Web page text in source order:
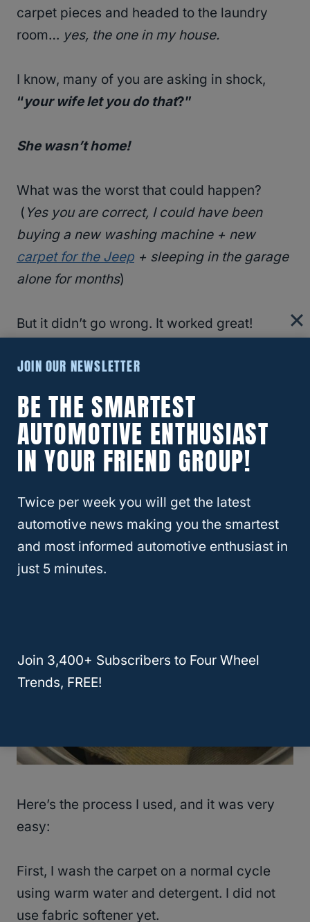
carpet pieces and headed to the laundry
room… yes, the one in my house.
I know, many of you are asking in shock,
“your wife let you do that?”
She wasn’t home!
What was the worst that could happen?
( Yes you are correct, I could have been
buying a new washing machine + new
carpet for the Jeep + sleeping in the garage
alone for months)
But it didn’t go wrong. It worked great!
The first things I did was read the
YES
I read the directions. I have never used
this stuff before, and I didn’t want any of
those bad things I mentioned above to
Take a look…
Here’s the process I used, and it was very
easy:
First, I wash the carpet on a normal cycle
using warm water and detergent. I did not
use fabric softener yet.
JOIN OUR NEWSLETTER
BE THE SMARTEST
AUTOMOTIVE ENTHUSIAST
IN YOUR FRIEND GROUP!
Twice per week you will get the latest
automotive news making you the smartest
and most informed automotive enthusiast in
just 5 minutes.
Join 3,400+ Subscribers to Four Wheel
Trends, FREE!